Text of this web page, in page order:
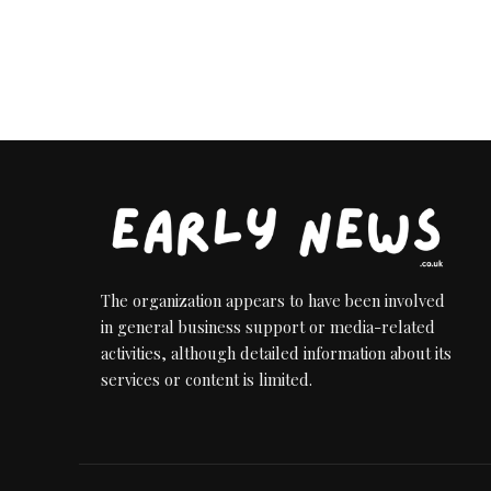
The organization appears to have been involved
in general business support or media-related
activities, although detailed information about its
services or content is limited.